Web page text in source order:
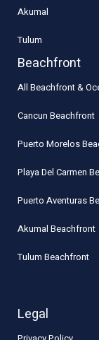
Akumal
Tulum
Beachfront
All Beachfront &
Cancun Beachfront
Puerto Morelos
Playa Del Carmen
Puerto Aventuras
Akumal Beachfront
Tulum Beachfront
Legal